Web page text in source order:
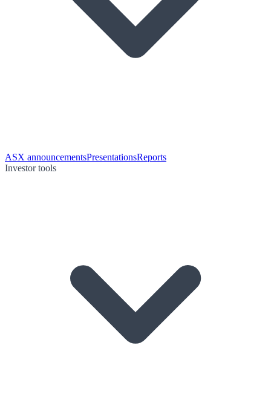
ASX announcementsPresentationsReports
Investor tools